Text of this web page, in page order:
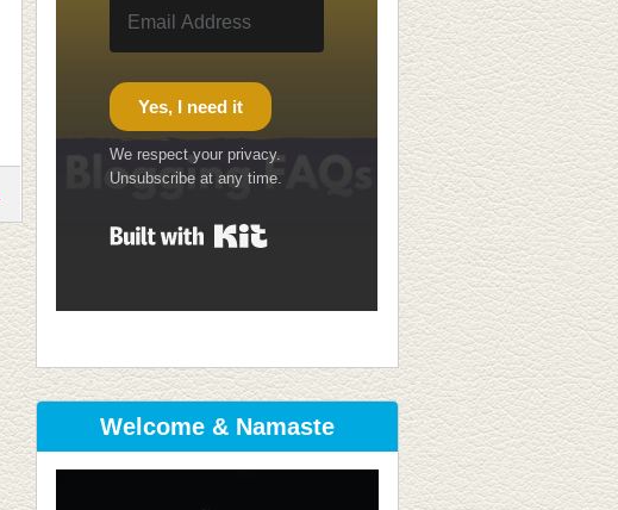
Yes, I need it
We respect your privacy.
Unsubscribe at any time.
Welcome & Namaste